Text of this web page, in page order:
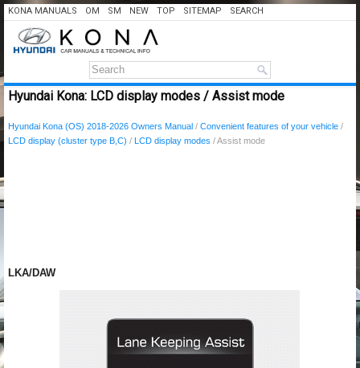
KONA MANUALS OM SM NEW TOP SITEMAP SEARCH
Hyundai Kona: LCD display modes / Assist mode
Hyundai Kona (OS) 2018-2026 Owners Manual / Convenient features of your vehicle /
LCD display (cluster type B,C) / LCD display modes / Assist mode
LKA/DAW